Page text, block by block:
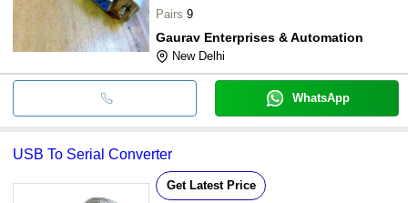
Pairs 9
Gaurav Enterprises & Automation
New Delhi
WhatsApp
USB To Serial Converter
Get Latest Price